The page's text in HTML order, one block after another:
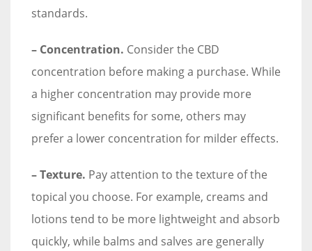
standards.
– Concentration. Consider the CBD
concentration before making a purchase. While
a higher concentration may provide more
significant benefits for some, others may
prefer a lower concentration for milder effects.
– Texture. Pay attention to the texture of the
topical you choose. For example, creams and
lotions tend to be more lightweight and absorb
quickly, while balms and salves are generally